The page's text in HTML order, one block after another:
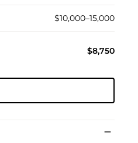
$10,000–15,000
$8,750